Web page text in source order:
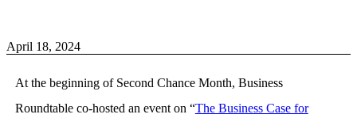
April 18, 2024
At the beginning of Second Chance Month, Business
Roundtable co-hosted an event on “The Business Case for